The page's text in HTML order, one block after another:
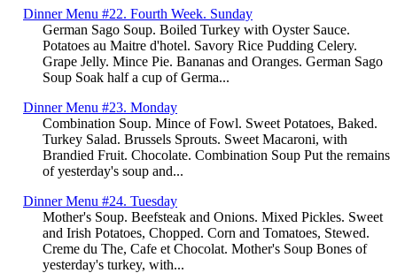
Dinner Menu #22. Fourth Week. Sunday
German Sago Soup. Boiled Turkey with Oyster Sauce.
Potatoes au Maitre d'hotel. Savory Rice Pudding Celery.
Grape Jelly. Mince Pie. Bananas and Oranges. German Sago
Soup Soak half a cup of Germa...
Dinner Menu #23. Monday
Combination Soup. Mince of Fowl. Sweet Potatoes, Baked.
Turkey Salad. Brussels Sprouts. Sweet Macaroni, with
Brandied Fruit. Chocolate. Combination Soup Put the remains
of yesterday's soup and...
Dinner Menu #24. Tuesday
Mother's Soup. Beefsteak and Onions. Mixed Pickles. Sweet
and Irish Potatoes, Chopped. Corn and Tomatoes, Stewed.
Creme du The, Cafe et Chocolat. Mother's Soup Bones of
yesterday's turkey, with...